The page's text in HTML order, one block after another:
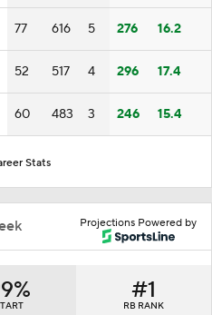
77 616 5 276 16.2
52 517 4 296 17.4
60 483 3 246 15.4
Stats
Projections Powered by
#1
RB RANK